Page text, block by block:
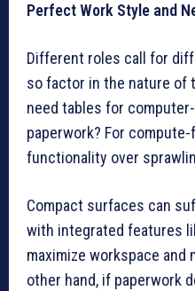
Perfect Work Style and
Different roles call for
so factor in the nature of
need tables for
paperwork? For
functionality over
Compact surfaces can
with integrated features
maximize workspace and
other hand, if paperwork